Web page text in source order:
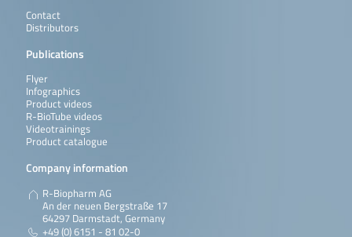
Contact
Distributors
Publications
Flyer
Infographics
Product videos
R-BioTube videos
Videotrainings
Product catalogue
Company information
R-Biopharm AG
An der neuen Bergstraße 17
64297 Darmstadt, Germany
+49 (0) 6151 - 81 02-0